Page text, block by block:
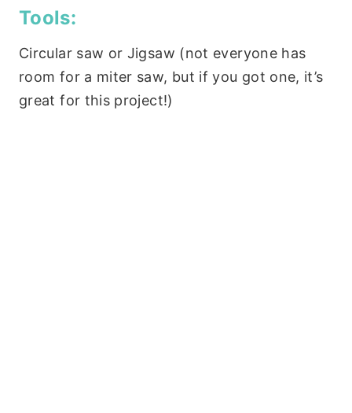
Tools:
Circular saw or Jigsaw (not everyone has
room for a miter saw, but if you got one, it’s
great for this project!)